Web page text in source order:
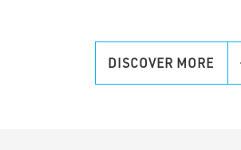
DISCOVER MORE